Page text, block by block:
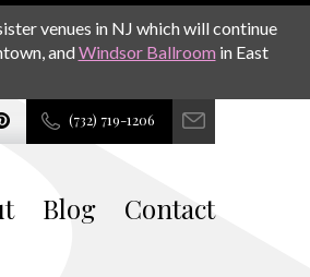
venues in NJ which will continue
andWindsor Ballroom in East
(732) 719-1206
Blog Contact